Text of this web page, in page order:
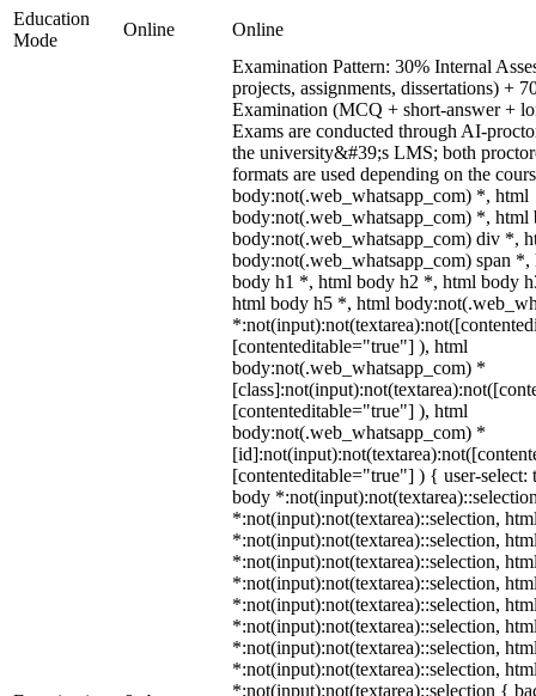
Education
Mode
Online Online
Examination Pattern: 30% Internal
projects, assignments, dissertations) +
Examination (MCQ + short-answer +
Exams are conducted through AI-
the university&#39;s LMS; both
formats are used depending on the
body:not(.web_whatsapp_com) *, html
body:not(.web_whatsapp_com) *, html
body:not(.web_whatsapp_com) div *,
body:not(.web_whatsapp_com) span
body h1 *, html body h2 *, html body
html body h5 *, html
[contenteditable="true"] ), html
body:not(.web_whatsapp_com) *
[contenteditable="true"] ), html
body:not(.web_whatsapp_com) *
[contenteditable="true"] ) { user-
body
*:not(input):not(textarea)::selection,
*:not(input):not(textarea)::selection,
*:not(input):not(textarea)::selection,
*:not(input):not(textarea)::selection,
*:not(input):not(textarea)::selection,
*:not(input):not(textarea)::selection,
*:not(input):not(textarea)::selection,
*:not(input):not(textarea)::selection,
*:not(input):not(textarea)::selection {